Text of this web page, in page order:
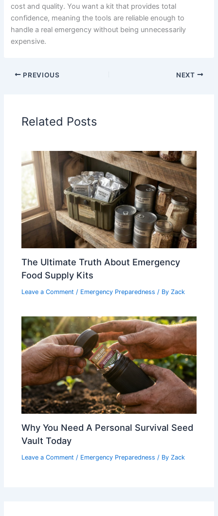
cost and quality. You want a kit that provides total
confidence, meaning the tools are reliable enough to
handle a real emergency without being unnecessarily
expensive.
PREVIOUS NEXT
Related Posts
The Ultimate Truth About Emergency
Food Supply Kits
Leave a Comment / Emergency Preparedness / ByZack
Why You Need A Personal Survival Seed
Vault Today
Leave a Comment / Emergency Preparedness / ByZack